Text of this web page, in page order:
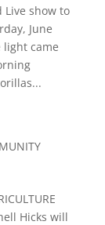
Live show to
June
light came
Hicks will